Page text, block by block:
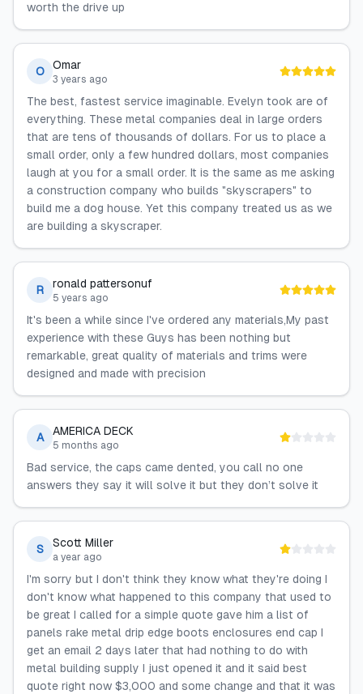
worth the drive up
O Omar
3 years ago
The best, fastest service imaginable. Evelyn took are of
everything. These metal companies deal in large orders
that are tens of thousands of dollars. For us to place a
small order, only a few hundred dollars, most companies
laugh at you for a small order. It is the same as me asking
a construction company who builds "skyscrapers" to
build me a dog house. Yet this company treated us as we
are building a skyscraper.
R ronald pattersonuf
5 years ago
It's been a while since I've ordered any materials,My past
experience with these Guys has been nothing but
remarkable, great quality of materials and trims were
designed and made with precision
A AMERICA DECK
5 months ago
Bad service, the caps came dented, you call no one
answers they say it will solve it but they don’t solve it
S Scott Miller
a year ago
I'm sorry but I don't think they know what they're doing I
don't know what happened to this company that used to
be great I called for a simple quote gave him a list of
panels rake metal drip edge boots enclosures end cap I
get an email 2 days later that had nothing to do with
metal building supply I just opened it and it said best
quote right now $3,000 and some change and that it was